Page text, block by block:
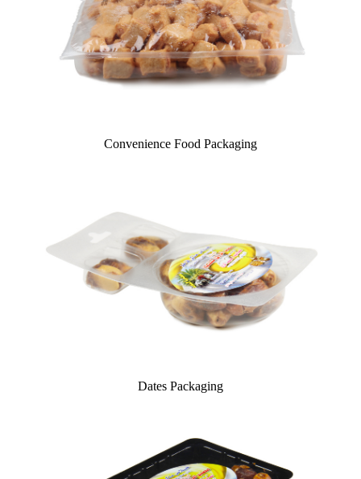
Convenience Food Packaging
Dates Packaging